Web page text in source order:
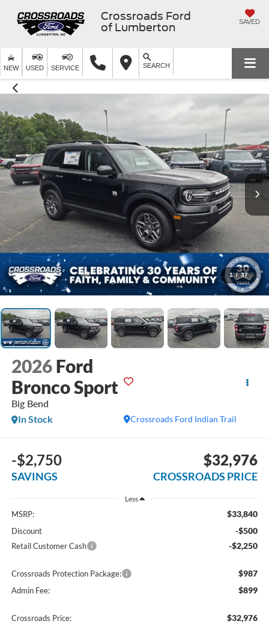
Crossroads Ford
of Lumberton
SAVED
NEW USED SERVICE SEARCH
1 / 37
2026 Ford
Bronco Sport
Big Bend
Crossroads Ford Indian Trail
In Stock
-$2,750
SAVINGS
$32,976
CROSSROADS PRICE
Less
MSRP: $33,840
Discount -$500
Retail Customer Cash -$2,250
Crossroads Protection Package: $987
Admin Fee: $899
Crossroads Price: $32,976